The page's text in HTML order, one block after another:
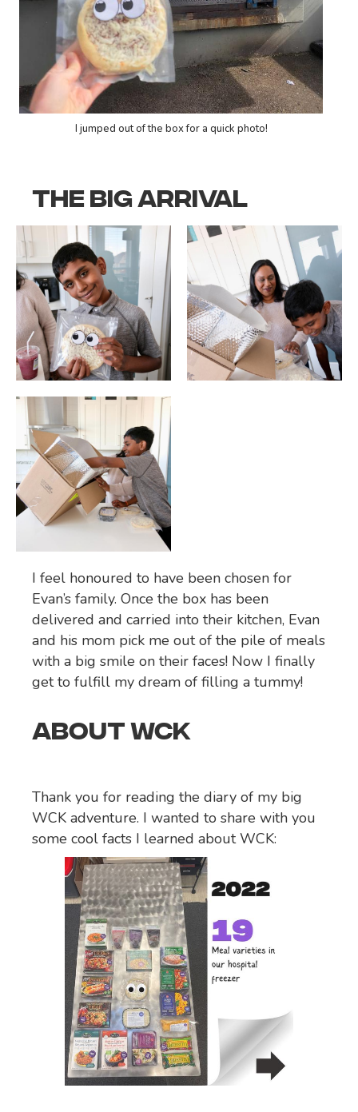
I jumped out of the box for a quick photo!
THE BIG ARRIVAL
I feel honoured to have been chosen for
Evan’s family. Once the box has been
delivered and carried into their kitchen, Evan
and his mom pick me out of the pile of meals
with a big smile on their faces! Now I finally
get to fulfill my dream of filling a tummy!
ABOUT WCK
Thank you for reading the diary of my big
WCK adventure. I wanted to share with you
some cool facts I learned about WCK: